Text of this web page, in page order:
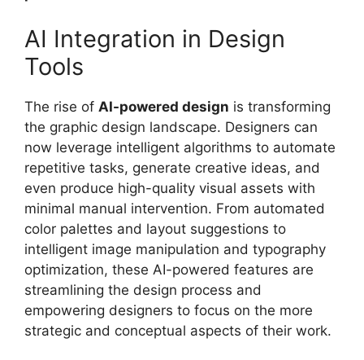
AI Integration in Design
Tools
The rise of AI-powered design is transforming
the graphic design landscape. Designers can
now leverage intelligent algorithms to automate
repetitive tasks, generate creative ideas, and
even produce high-quality visual assets with
minimal manual intervention. From automated
color palettes and layout suggestions to
intelligent image manipulation and typography
optimization, these AI-powered features are
streamlining the design process and
empowering designers to focus on the more
strategic and conceptual aspects of their work.